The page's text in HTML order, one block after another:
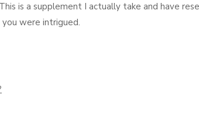
is a supplement I actually take and have
were intrigued.